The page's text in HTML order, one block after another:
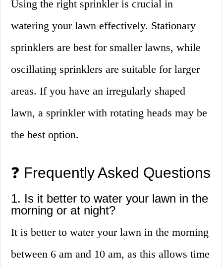
Using the right sprinkler is crucial in
watering your lawn effectively. Stationary
sprinklers are best for smaller lawns, while
oscillating sprinklers are suitable for larger
areas. If you have an irregularly shaped
lawn, a sprinkler with rotating heads may be
the best option.
❓ Frequently Asked Questions
1. Is it better to water your lawn in the
morning or at night?
It is better to water your lawn in the morning
between 6 am and 10 am, as this allows time